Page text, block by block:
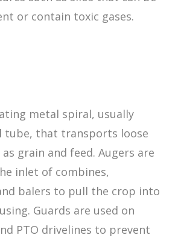
or contain toxic gases.
metal spiral, usually
tube, that transports loose
grain and feed. Augers are
inlet of combines,
balers to pull the crop into
Guards are used on
PTO drivelines to prevent